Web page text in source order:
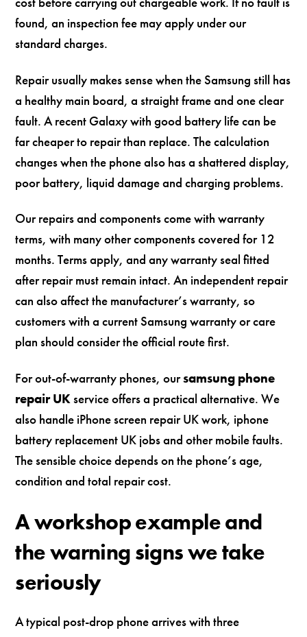
found, an inspection fee may apply under our
standard charges.
Repair usually makes sense when the Samsung still has
a healthy main board, a straight frame and one clear
fault. A recent Galaxy with good battery life can be
far cheaper to repair than replace. The calculation
changes when the phone also has a shattered display,
poor battery, liquid damage and charging problems.
Our repairs and components come with warranty
terms, with many other components covered for 12
months. Terms apply, and any warranty seal fitted
after repair must remain intact. An independent repair
can also affect the manufacturer’s warranty, so
customers with a current Samsung warranty or care
plan should consider the official route first.
For out-of-warranty phones, oursamsung phone
repair UKservice offers a practical alternative. We
also handle iPhone screen repair UK work, iphone
battery replacement UK jobs and other mobile faults.
The sensible choice depends on the phone’s age,
condition and total repair cost.
A workshop example and
the warning signs we take
seriously
A typical post-drop phone arrives with three